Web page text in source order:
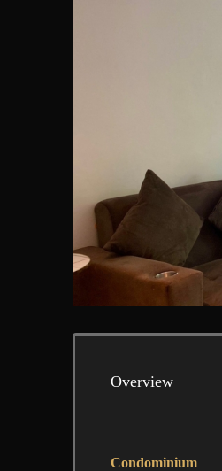
Overview
Condominium